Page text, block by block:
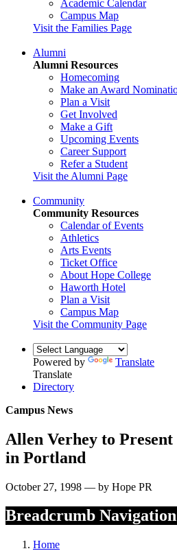
Academic Calendar
Campus Map
Visit the Families Page
Alumni
Alumni Resources
Homecoming
Make an Award
Plan a Visit
Get Involved
Make a Gift
Upcoming Events
Career Support
Refer a Student
Visit the Alumni Page
Community
Community Resources
Calendar of Events
Athletics
Arts Events
Ticket Office
About Hope College
Haworth Hotel
Plan a Visit
Campus Map
Visit the Community Page
Powered by
Translate
Translate
Directory
Campus News
Allen Verhey to
in Portland
October 27, 1998 — by Hope PR
Breadcrumb Navigation
Home